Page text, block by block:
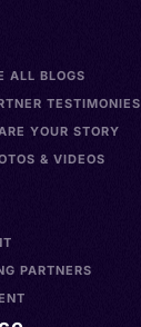
ALL BLOGS
TESTIMONIES
YOUR STORY
& VIDEOS
PARTNERS